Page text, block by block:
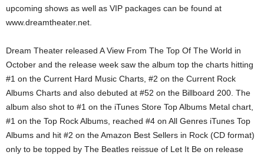
upcoming shows as well as VIP packages can be found at
www.dreamtheater.net.
Dream Theater released A View From The Top Of The World in
October and the release week saw the album top the charts hitting
#1 on the Current Hard Music Charts, #2 on the Current Rock
Albums Charts and also debuted at #52 on the Billboard 200. The
album also shot to #1 on the iTunes Store Top Albums Metal chart,
#1 on the Top Rock Albums, reached #4 on All Genres iTunes Top
Albums and hit #2 on the Amazon Best Sellers in Rock (CD format)
only to be topped by The Beatles reissue of Let It Be on release